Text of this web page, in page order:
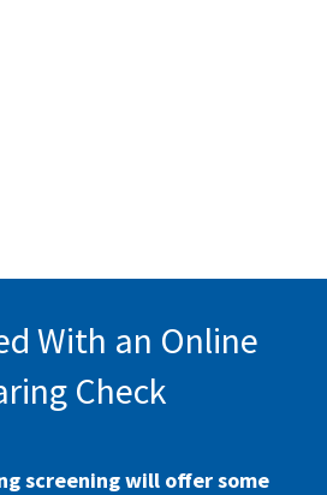
With an Online
Check
screening will offer some